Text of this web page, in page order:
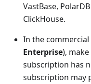
VastBase,
ClickHouse.
In the commercial
Enterprise),
subscription has
subscription may